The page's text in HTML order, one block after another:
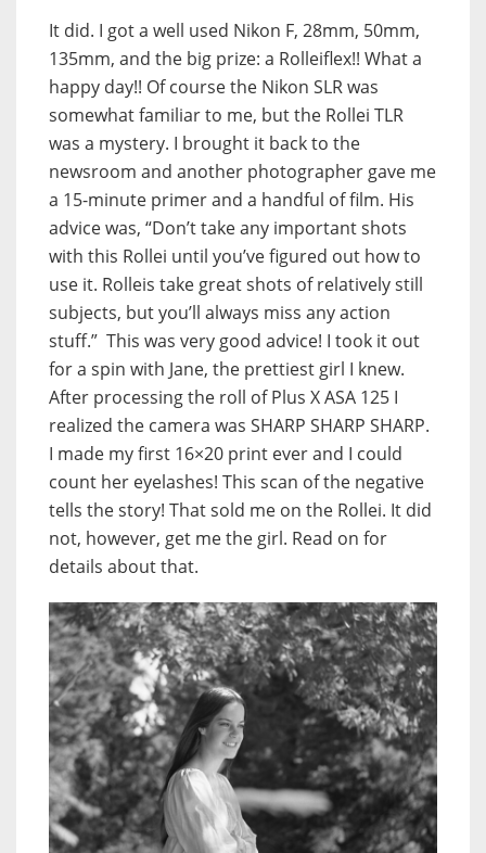
It did. I got a well used Nikon F, 28mm, 50mm,
135mm, and the big prize: a Rolleiflex!! What a
happy day!! Of course the Nikon SLR was
somewhat familiar to me, but the Rollei TLR
was a mystery. I brought it back to the
newsroom and another photographer gave me
a 15-minute primer and a handful of film. His
advice was, “Don’t take any important shots
with this Rollei until you’ve figured out how to
use it. Rolleis take great shots of relatively still
subjects, but you’ll always miss any action
stuff.” This was very good advice! I took it out
for a spin with Jane, the prettiest girl I knew.
After processing the roll of Plus X ASA 125 I
realized the camera was SHARP SHARP SHARP.
I made my first 16×20 print ever and I could
count her eyelashes! This scan of the negative
tells the story! That sold me on the Rollei. It did
not, however, get me the girl. Read on for
details about that.